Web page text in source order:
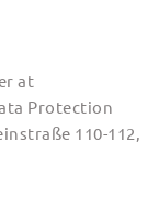
at
Protection
110-112,